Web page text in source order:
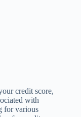
credit score,
with
for various